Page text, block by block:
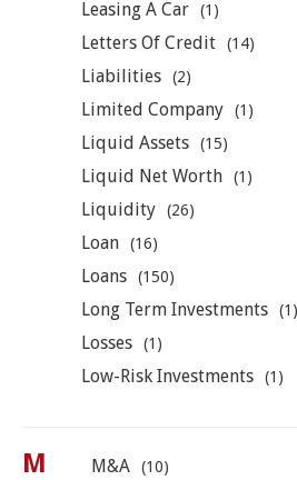
Leasing A Car (1)
Letters Of Credit (14)
Liabilities (2)
Limited Company (1)
Liquid Assets (15)
Liquid Net Worth (1)
Liquidity (26)
Loan (16)
Loans (150)
Long Term Investments (1)
Losses (1)
Low-Risk Investments (1)
M M&A (10)